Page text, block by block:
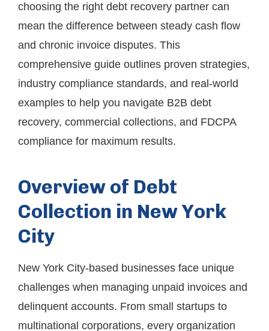
choosing the right debt recovery partner can
mean the difference between steady cash flow
and chronic invoice disputes. This
comprehensive guide outlines proven strategies,
industry compliance standards, and real-world
examples to help you navigate B2B debt
recovery, commercial collections, and FDCPA
compliance for maximum results.
Overview of Debt
Collection in New York
City
New York City-based businesses face unique
challenges when managing unpaid invoices and
delinquent accounts. From small startups to
multinational corporations, every organization